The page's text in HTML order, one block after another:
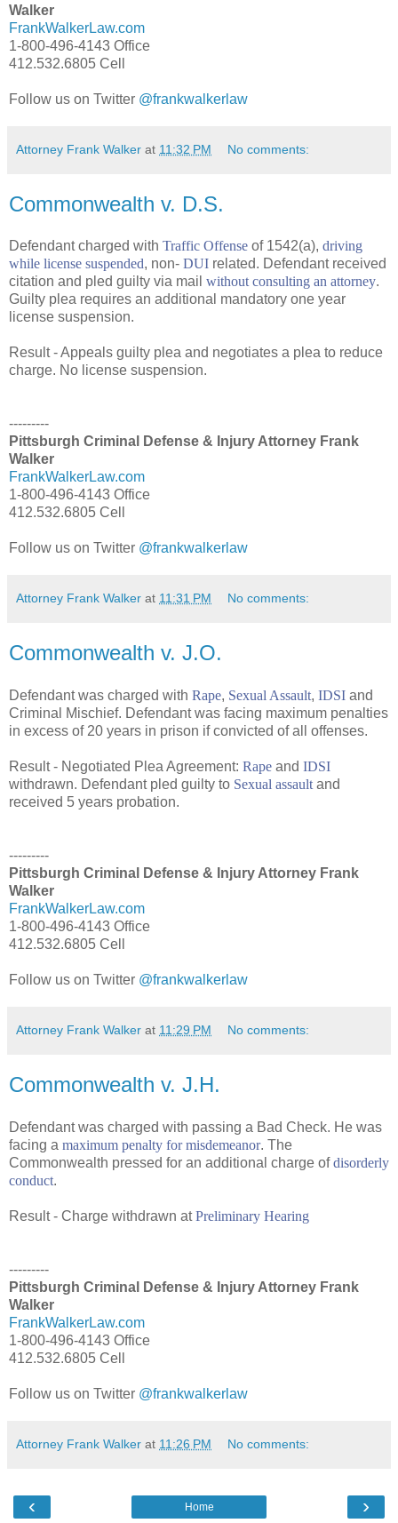
Walker
FrankWalkerLaw.com
1-800-496-4143 Office
412.532.6805 Cell
Follow us on Twitter @frankwalkerlaw
Attorney Frank Walker at 11:32 PM No comments:
Commonwealth v. D.S.
Defendant charged with Traffic Offense of 1542(a), driving
while license suspended, non- DUI related. Defendant received
citation and pled guilty via mail without consulting an attorney.
Guilty plea requires an additional mandatory one year
license suspension.
Result - Appeals guilty plea and negotiates a plea to reduce
charge. No license suspension.
---------
Pittsburgh Criminal Defense & Injury Attorney Frank
Walker
FrankWalkerLaw.com
1-800-496-4143 Office
412.532.6805 Cell
Follow us on Twitter @frankwalkerlaw
Attorney Frank Walker at 11:31 PM No comments:
Commonwealth v. J.O.
Defendant was charged with Rape, Sexual Assault, IDSI and
Criminal Mischief. Defendant was facing maximum penalties
in excess of 20 years in prison if convicted of all offenses.
Result - Negotiated Plea Agreement: Rape and IDSI
withdrawn. Defendant pled guilty to Sexual assault and
received 5 years probation.
---------
Pittsburgh Criminal Defense & Injury Attorney Frank
Walker
FrankWalkerLaw.com
1-800-496-4143 Office
412.532.6805 Cell
Follow us on Twitter @frankwalkerlaw
Attorney Frank Walker at 11:29 PM No comments:
Commonwealth v. J.H.
Defendant was charged with passing a Bad Check. He was
facing a maximum penalty for misdemeanor. The
Commonwealth pressed for an additional charge ofdisorderly
conduct.
Result - Charge withdrawn atPreliminary Hearing
---------
Pittsburgh Criminal Defense & Injury Attorney Frank
Walker
FrankWalkerLaw.com
1-800-496-4143 Office
412.532.6805 Cell
Follow us on Twitter @frankwalkerlaw
Attorney Frank Walker at 11:26 PM No comments:
‹ ›
Home